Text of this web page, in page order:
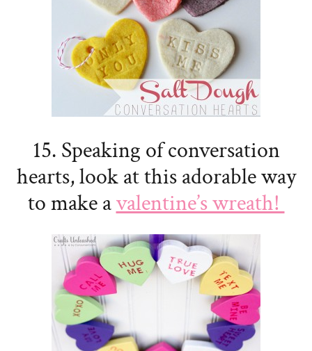
15. Speaking of conversation
hearts, look at this adorable way
to make avalentine’s wreath!